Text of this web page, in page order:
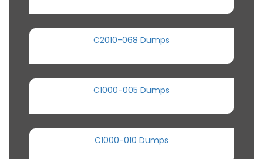
C2010-068 Dumps
C1000-005 Dumps
C1000-010 Dumps